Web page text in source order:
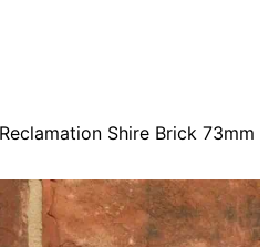
Shire Brick 73mm